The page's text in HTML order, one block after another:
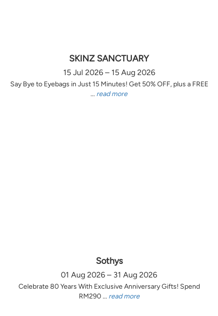
SKINZ SANCTUARY
15 Jul 2026 – 15 Aug 2026
Say Bye to Eyebags in Just 15 Minutes! Get 50% OFF, plus a FREE
... read more
Sothys
01 Aug 2026 – 31 Aug 2026
Celebrate 80 Years With Exclusive Anniversary Gifts! Spend
RM290 ... read more